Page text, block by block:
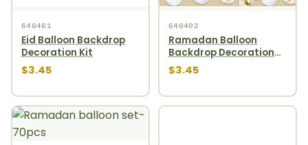
640401
Eid Balloon Backdrop
Decoration Kit
$3.45
640402
Ramadan Balloon
Backdrop Decoration
Kit
$3.45